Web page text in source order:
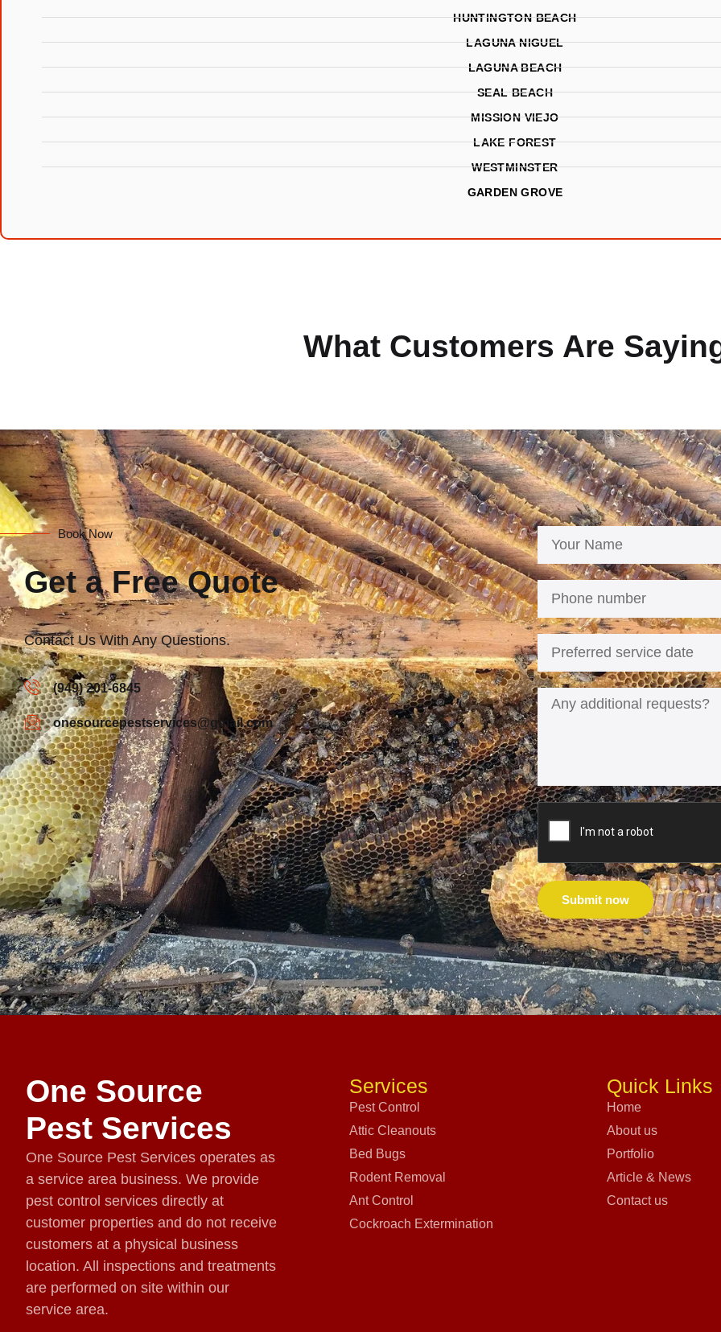
HUNTINGTON BEACH
LAGUNA NIGUEL
LAGUNA BEACH
SEAL BEACH
MISSION VIEJO
LAKE FOREST
WESTMINSTER
GARDEN GROVE
What Customers Are
Book Now
Get a Free Quote
Contact Us With Any Questions.
(949) 201-6845
onesourcepestservices@gmail.com
Submit now
One Source
Pest Services
One Source Pest Services operates as
a service area business. We provide
pest control services directly at
customer properties and do not receive
customers at a physical business
location. All inspections and treatments
are performed on site within our
service area.
Services
Pest Control
Attic Cleanouts
Bed Bugs
Rodent Removal
Ant Control
Cockroach Extermination
Quick Links
Home
About us
Portfolio
Article & News
Contact us